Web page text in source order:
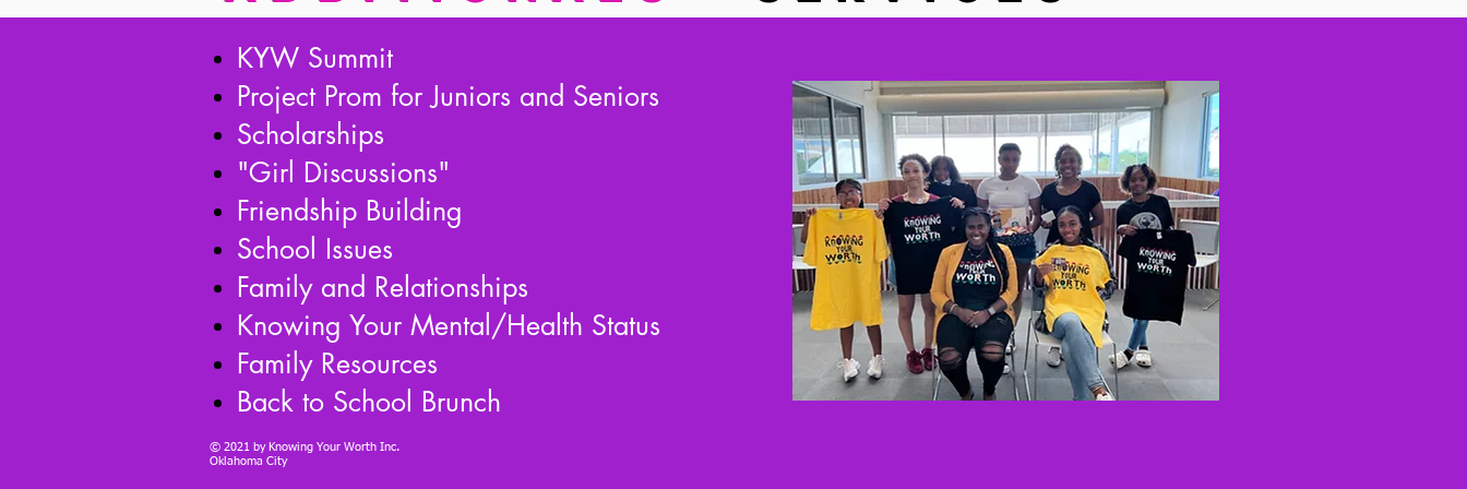
KYW Summit
Project Prom for Juniors and Seniors
Scholarships
"Girl Discussions"
Friendship Building
School Issues
Family and Relationships
Knowing Your Mental/Health Status
Family Resources
Back to School Brunch
© 2021 by Knowing Your Worth Inc.
Oklahoma City